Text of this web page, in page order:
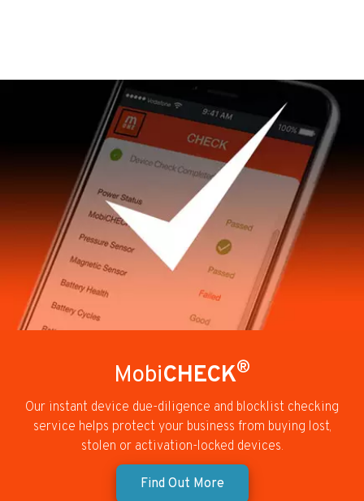
MobiCHECK®
Our instant device due-diligence and blocklist checking
service helps protect your business from buying lost,
stolen or activation-locked devices.
Find Out More